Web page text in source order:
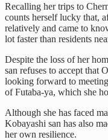
Recalling her trips to
counts herself lucky that,
relatively and came to
lot faster than residents
Despite the loss of her
san refuses to accept that
looking forward to
of Futaba-ya, which she
Although she has faced
Kobayashi san has also
her own resilience.